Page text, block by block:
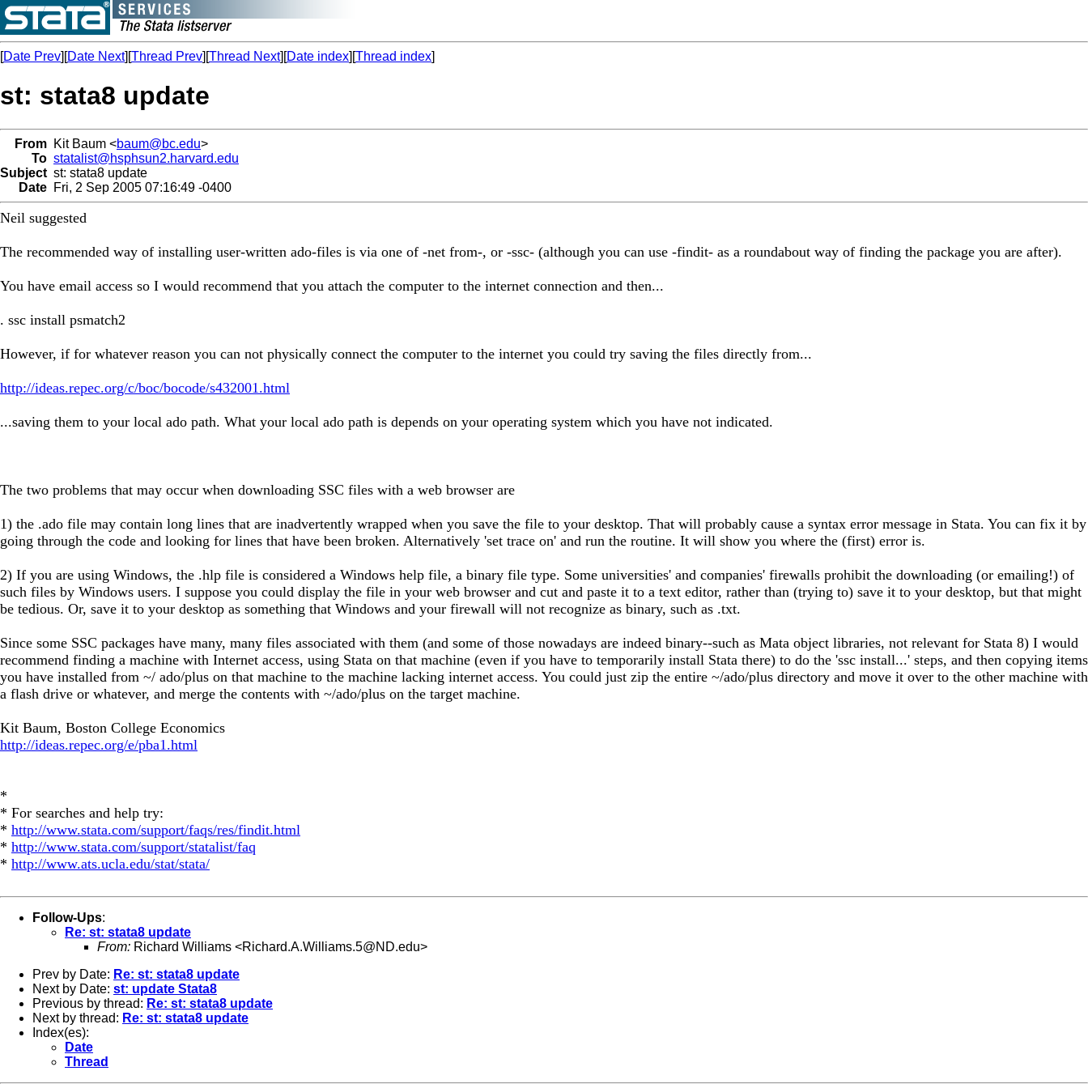
[Date Prev][Date Next][Thread Prev][Thread Next][Date index][Thread index]
st: stata8 update
From Kit Baum <baum@bc.edu>
To statalist@hsphsun2.harvard.edu
Subject st: stata8 update
Date Fri, 2 Sep 2005 07:16:49 -0400
Neil suggested
The recommended way of installing user-written ado-files is via one of -net from-, or -ssc- (although you can use -findit- as a roundabout way of finding the package you are after).
You have email access so I would recommend that you attach the computer to the internet connection and then...
. ssc install psmatch2
However, if for whatever reason you can not physically connect the computer to the internet you could try saving the files directly from...
http://ideas.repec.org/c/boc/bocode/s432001.html
...saving them to your local ado path. What your local ado path is depends on your operating system which you have not indicated.
The two problems that may occur when downloading SSC files with a web browser are
1) the .ado file may contain long lines that are inadvertently wrapped when you save the file to your desktop. That will probably cause a syntax error message in Stata. You can fix it by
going through the code and looking for lines that have been broken. Alternatively 'set trace on' and run the routine. It will show you where the (first) error is.
2) If you are using Windows, the .hlp file is considered a Windows help file, a binary file type. Some universities' and companies' firewalls prohibit the downloading (or emailing!) of
such files by Windows users. I suppose you could display the file in your web browser and cut and paste it to a text editor, rather than (trying to) save it to your desktop, but that might
be tedious. Or, save it to your desktop as something that Windows and your firewall will not recognize as binary, such as .txt.
Since some SSC packages have many, many files associated with them (and some of those nowadays are indeed binary--such as Mata object libraries, not relevant for Stata 8) I would
recommend finding a machine with Internet access, using Stata on that machine (even if you have to temporarily install Stata there) to do the 'ssc install...' steps, and then copying items
you have installed from ~/ ado/plus on that machine to the machine lacking internet access. You could just zip the entire ~/ado/plus directory and move it over to the other machine with
a flash drive or whatever, and merge the contents with ~/ado/plus on the target machine.
Kit Baum, Boston College Economics
http://ideas.repec.org/e/pba1.html
*
* For searches and help try:
* http://www.stata.com/support/faqs/res/findit.html
* http://www.stata.com/support/statalist/faq
* http://www.ats.ucla.edu/stat/stata/
Follow-Ups:
Re: st: stata8 update
From: Richard Williams <Richard.A.Williams.5@ND.edu>
Prev by Date: Re: st: stata8 update
Next by Date: st: update Stata8
Previous by thread: Re: st: stata8 update
Next by thread: Re: st: stata8 update
Index(es):
Date
Thread